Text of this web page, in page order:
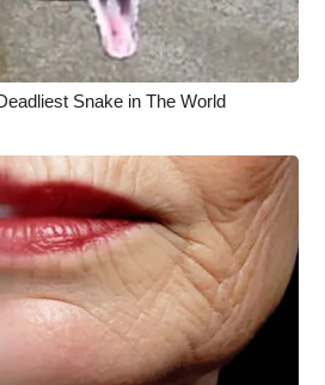
Snake in The World